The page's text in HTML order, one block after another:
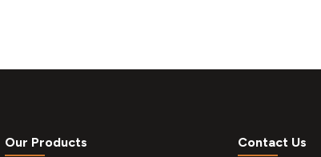
Our Products Contact Us